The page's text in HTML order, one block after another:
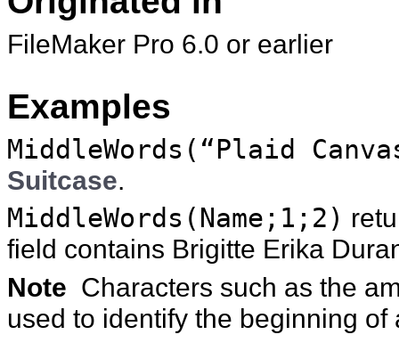
FileMaker Pro 6.0 or earlier
Examples
MiddleWords(“Plaid
Suitcase.
MiddleWords(Name;1;2)
field contains Brigitte Erika
Note Characters such as the
used to identify the beginning of